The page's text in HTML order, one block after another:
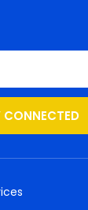
CONNECTED